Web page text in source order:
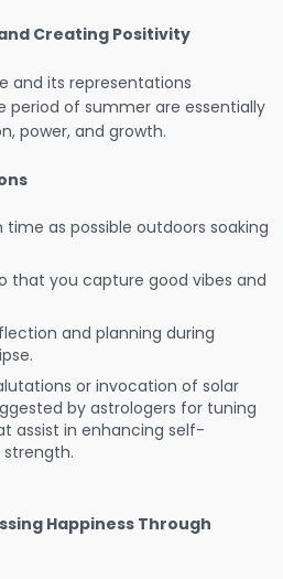
Creating Positivity
and its representations
of summer are essentially
power, and growth.
as possible outdoors soaking
that you capture good vibes and
and planning during
or invocation of solar
by astrologers for tuning
assist in enhancing self-
Happiness Through